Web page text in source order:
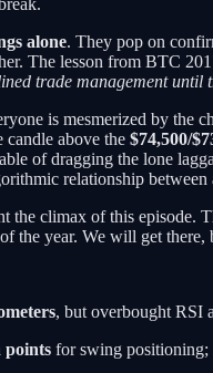
alone. They pop on
The lesson from BTC
trade management until
is mesmerized by the
candle above the $74,500/
of dragging the lone
relationship
the climax of this
the year. We will get
, but overbought RSI
points for swing positioning;